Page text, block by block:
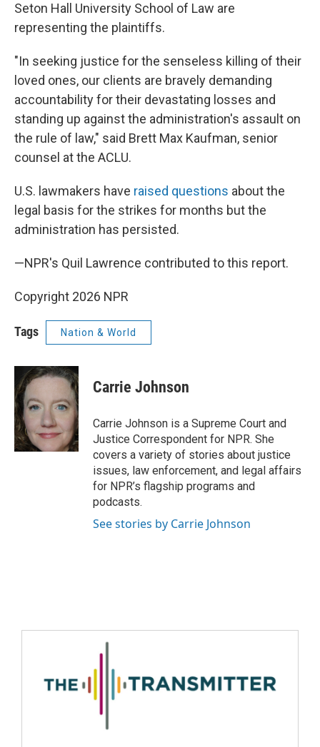
Seton Hall University School of Law are
representing the plaintiffs.
"In seeking justice for the senseless killing of their
loved ones, our clients are bravely demanding
accountability for their devastating losses and
standing up against the administration's assault on
the rule of law," said Brett Max Kaufman, senior
counsel at the ACLU.
U.S. lawmakers have raised questions about the
legal basis for the strikes for months but the
administration has persisted.
—NPR's Quil Lawrence contributed to this report.
Copyright 2026 NPR
Tags Nation & World
Carrie Johnson
Carrie Johnson is a Supreme Court and
Justice Correspondent for NPR. She
covers a variety of stories about justice
issues, law enforcement, and legal affairs
for NPR’s flagship programs and
podcasts.
See stories by Carrie Johnson